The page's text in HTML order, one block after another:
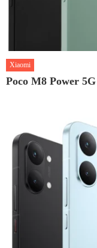
Xiaomi
Poco M8 Power 5G